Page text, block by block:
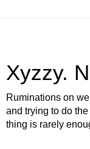
Xyzzy.
Ruminations on
and trying to do
thing is rarely